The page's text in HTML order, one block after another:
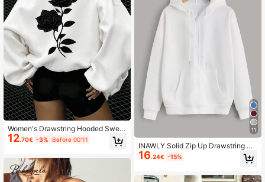
Women's Drawstring Hooded Sweat
shirt, Loose Fit, Comfortable Fabric,
Versatile Casual Daily Outdoor Top
12.70€ -3% Before 00:11
11
INAWLY Solid Zip Up Drawstring Th
ermal Lined Hoodie,Long Sleeve To
ps Graduation,Teacher,Back To Sch
16.24€ -15%